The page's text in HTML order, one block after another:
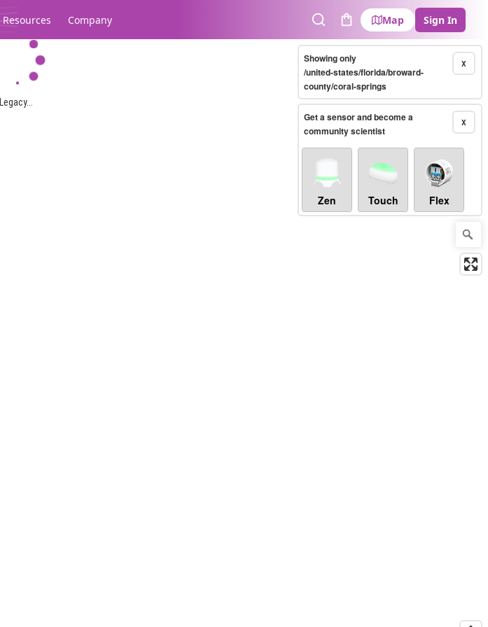
Resources Company
SearchCart
Map Sign In
Legacy...
X
Showing only
/united-states/florida/broward-
county/coral-springs
X
Get a sensor and become a
community scientist
Zen Touch Flex